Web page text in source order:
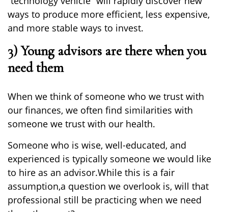
ways to produce more efficient, less expensive,
and more stable ways to invest.
3) Young advisors are there when you
need them
When we think of someone who we trust with
our finances, we often find similarities with
someone we trust with our health.
Someone who is wise, well-educated, and
experienced is typically someone we would like
to hire as an advisor.While this is a fair
assumption,a question we overlook is, will that
professional still be practicing when we need